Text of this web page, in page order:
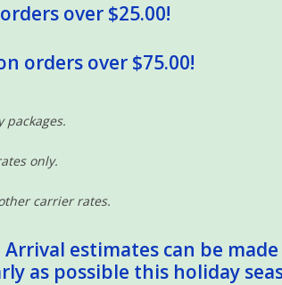
over $25.00!
orders over $75.00!
packages.
only.
carrier rates.
estimates can be
as possible this holiday